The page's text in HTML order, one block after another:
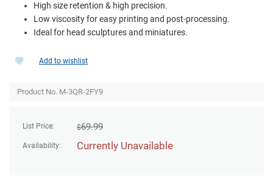
High size retention & high precision.
Low viscosity for easy printing and post-processing.
Ideal for head sculptures and miniatures.
List Price: $69.99
Availability: Currently Unavailable
Add to wishlist
Product No. M-3QR-2FY9